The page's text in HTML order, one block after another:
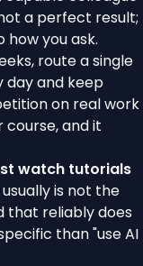
a perfect result;
you ask.
route a single
day and keep
on real work
and it
watch tutorials
is not the
that reliably does
than "use AI